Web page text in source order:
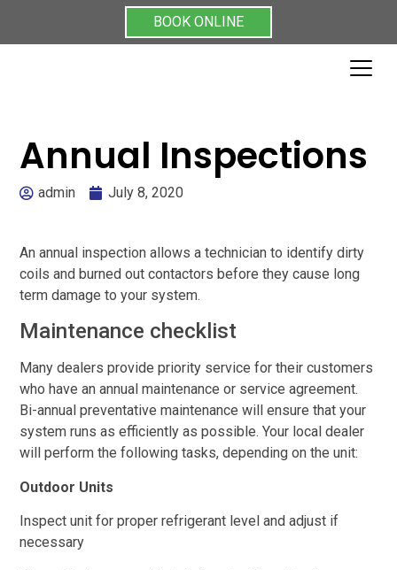
BOOK ONLINE
Annual Inspections
admin July 8, 2020
An annual inspection allows a technician to identify dirty
coils and burned out contactors before they cause long
term damage to your system.
Maintenance checklist
Many dealers provide priority service for their customers
who have an annual maintenance or service agreement.
Bi-annual preventative maintenance will ensure that your
system runs as efficiently as possible. Your local dealer
will perform the following tasks, depending on the unit:
Outdoor Units
Inspect unit for proper refrigerant level and adjust if
necessary